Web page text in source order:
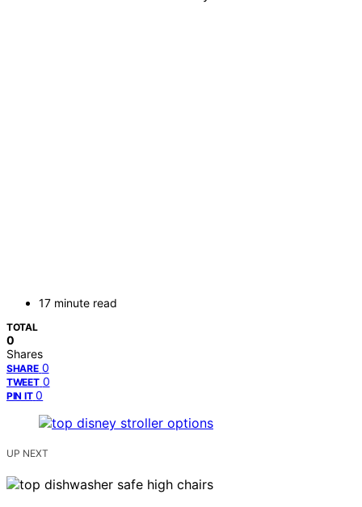
17 minute read
TOTAL
0
Shares
SHARE 0
TWEET 0
PIN IT 0
UP NEXT